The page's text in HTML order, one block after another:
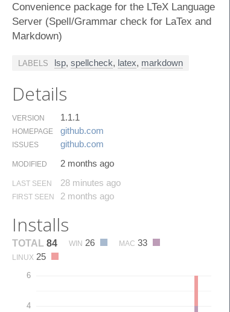
Convenience package for the LTeX Language
Server (Spell/Grammar check for LaTex and
Markdown)
LABELS lsp, spellcheck, latex, markdown
Details
VERSION 1.1.1
HOMEPAGE github.​com
ISSUES github.​com
MODIFIED 2 months ago
LAST SEEN 28 minutes ago
FIRST SEEN 2 months ago
Installs
TOTAL 84 WIN 26 MAC 33
LINUX 25
4
6